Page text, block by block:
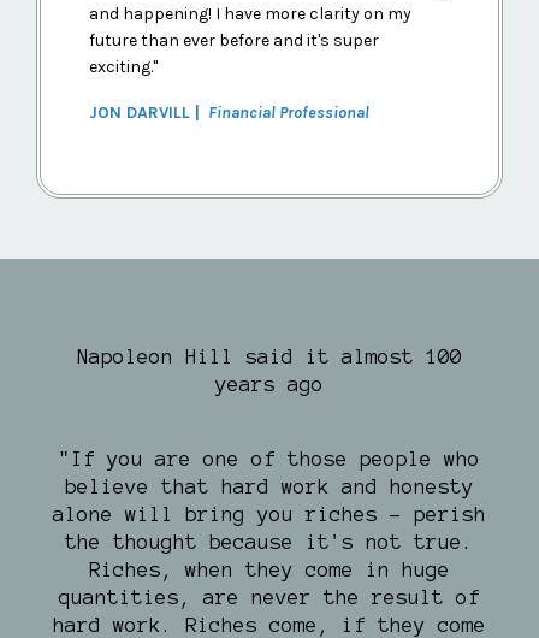
and happening! I have more clarity on my
future than ever before and it's super
exciting."
JON DARVILL | Financial Professional
Napoleon Hill said it almost 100
years ago
"If you are one of those people who
believe that hard work and honesty
alone will bring you riches - perish
the thought because it's not true.
Riches, when they come in huge
quantities, are never the result of
hard work. Riches come, if they come